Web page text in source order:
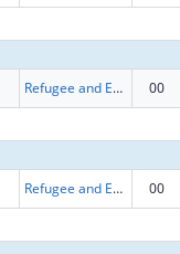
Refugee and Entrant Assistance Discretionary Grants 00
Refugee and Entrant Assistance Discretionary Grants 00